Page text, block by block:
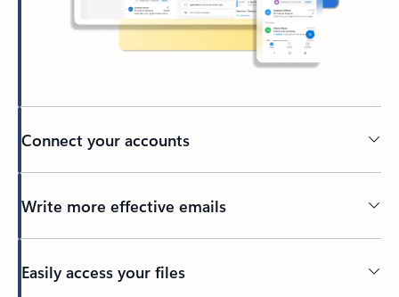
Connect your accounts
Write more effective emails
Easily access your files